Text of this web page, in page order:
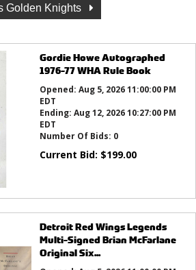
Golden Knights
Gordie Howe Autographed
1976-77 WHA Rule Book
Opened: Aug 5, 2026 11:00:00 PM
EDT
Ending: Aug 12, 2026 10:27:00 PM
EDT
Number Of Bids: 0
Current Bid: $199.00
Detroit Red Wings Legends
Multi-Signed Brian McFarlane
Original Six...